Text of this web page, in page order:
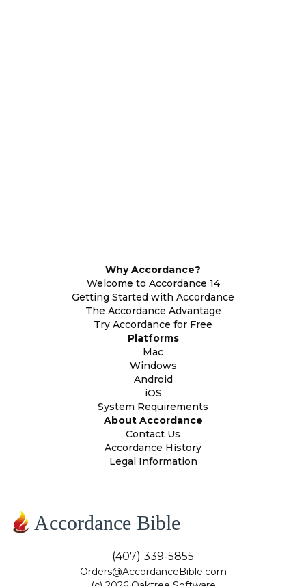
Why Accordance?
Welcome to Accordance 14
Getting Started with Accordance
The Accordance Advantage
Try Accordance for Free
Platforms
Mac
Windows
Android
iOS
System Requirements
About Accordance
Contact Us
Accordance History
Legal Information
Accordance Bible
(407) 339-5855
Orders@AccordanceBible.com